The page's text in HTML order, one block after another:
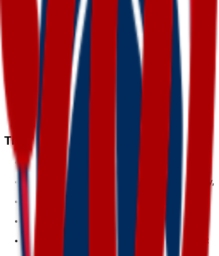
Our AI renders a glossy, transparent washington
emoji in about a minute. Tweak the prompt and
regenerate any time.
Download & use
Save the PNG and add it to Slack, Discord,
WhatsApp, or any app as a custom washington
emoji or sticker.
Tips for a great washington emoji
• Lead with the subject: start your prompt with
“washington
• Add one clear emotion or action — happy, angry,
dancing, waving.
• Name a style: 3D, pixel art, sticker, flat, or
claymation.
• Mention an accessory or color to make your
washington
• Keep it to one subject so the emoji stays crisp at
small sizes.